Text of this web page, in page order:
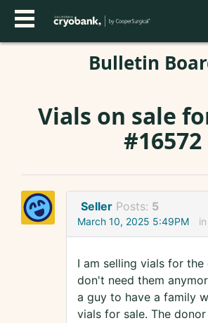
Bulletin
Vials on sale
#16572
Seller Posts: 5
March 10, 2025 5:49PM in
I am selling vials for the
don't need them
a guy to have a family
vials for sale. The